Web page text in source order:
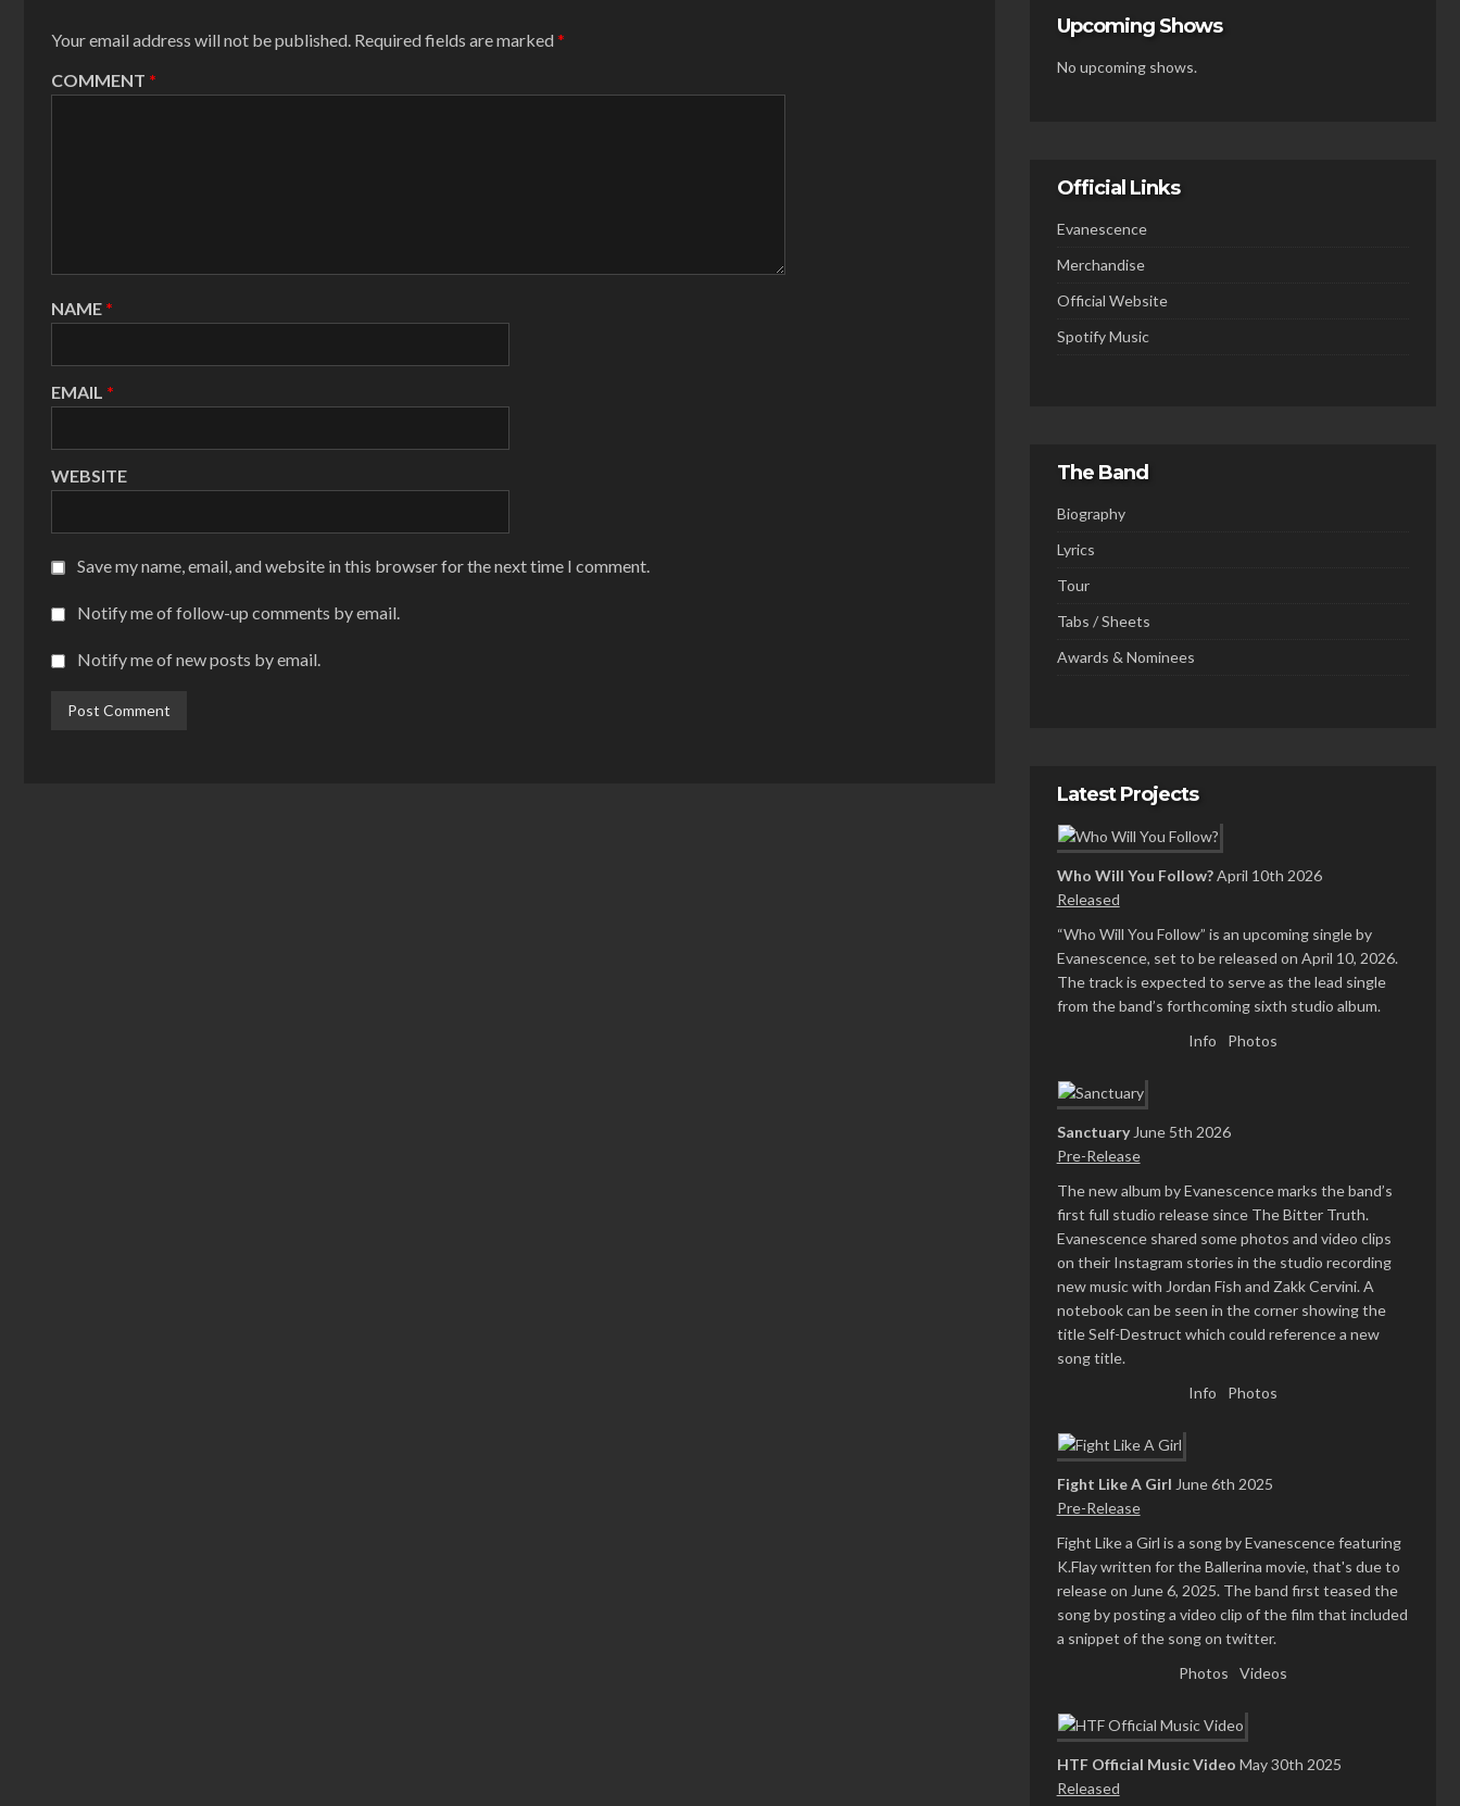
Your email address will not be published. Required fields are marked *
COMMENT *
NAME *
EMAIL *
WEBSITE
Save my name, email, and website in this browser for the next time I comment.
Notify me of follow-up comments by email.
Notify me of new posts by email.
Upcoming Shows
No upcoming shows.
Official Links
Evanescence
Merchandise
Official Website
Spotify Music
The Band
Biography
Lyrics
Tour
Tabs / Sheets
Awards & Nominees
Latest Projects
Who Will You Follow?April 10th 2026
Released
“Who Will You Follow” is an upcoming single by
Evanescence, set to be released on April 10, 2026.
The track is expected to serve as the lead single
from the band’s forthcoming sixth studio album.
Info
Photos
Sanctuary June 5th 2026
Pre-Release
The new album by Evanescence marks the band’s
first full studio release since The Bitter Truth.
Evanescence shared some photos and video clips
on their Instagram stories in the studio recording
new music with Jordan Fish and Zakk Cervini. A
notebook can be seen in the corner showing the
title Self-Destruct which could reference a new
song title.
Info
Photos
Fight Like A Girl June 6th 2025
Pre-Release
Fight Like a Girl is a song by Evanescence featuring
K.Flay written for the Ballerina movie, that's due to
release on June 6, 2025. The band first teased the
song by posting a video clip of the film that included
a snippet of the song on twitter.
Photos
Videos
HTF Official Music Video May 30th 2025
Released